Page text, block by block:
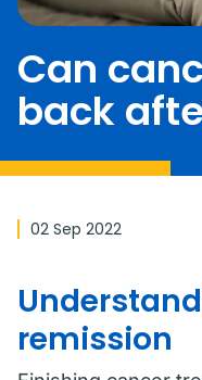
Can
back
02 Sep 2022
remission